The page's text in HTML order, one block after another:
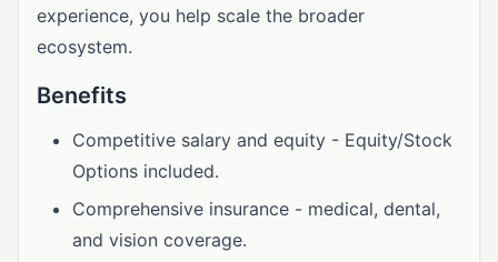
experience, you help scale the broader
ecosystem.
Benefits
Competitive salary and equity - Equity/Stock
Options included.
Comprehensive insurance - medical, dental,
and vision coverage.